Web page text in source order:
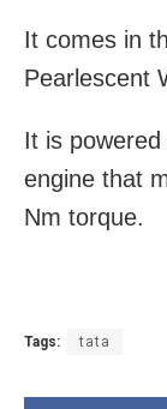
It comes in
Pearlescent
It is
engine that
Nm torque.
Tags: tata